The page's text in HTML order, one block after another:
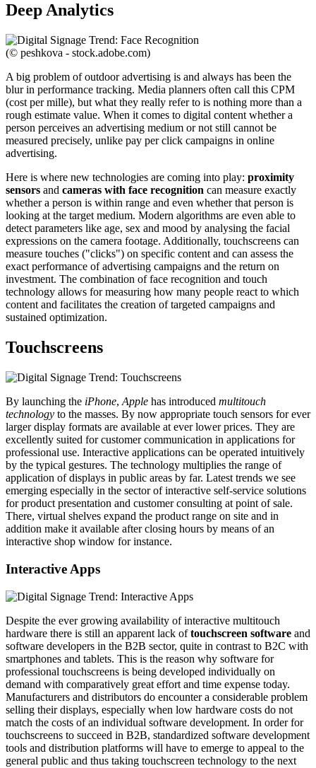
Deep Analytics
(© peshkova - stock.adobe.com)
A big problem of outdoor advertising is and always has been the
blur in performance tracking. Media planners often call this CPM
(cost per mille), but what they really refer to is nothing more than a
rough estimate value. When it comes to digital content whether a
person perceives an advertising medium or not still cannot be
measured precisely, unlike pay per click campaigns in online
advertising.
Here is where new technologies are coming into play: proximity
sensors and cameras with face recognition can measure exactly
whether a person is within range and even whether that person is
looking at the target medium. Modern algorithms are even able to
detect parameters like age, sex and mood by analysing the facial
expressions on the camera footage. Additionally, touchscreens can
measure touches ("clicks") on specific content and can assess the
exact performance of advertising campaigns and the return on
investment. The combination of face recognition and touch
technology allows for measuring how many people react to which
content and facilitates the creation of targeted campaigns and
sustained optimization.
Touchscreens
By launching the iPhone, Apple has introduced multitouch
technology to the masses. By now appropriate touch sensors for ever
larger display formats are available at ever lower prices. They are
excellently suited for customer communication in applications for
professional use. Interactive applications can be operated intuitively
by the typical gestures. The technology multiplies the range of
application of displays in public areas by far. Latest trends we see
emerging especially in the sector of interactive self-service solutions
for product presentation and customer consulting at point of sale.
There, virtual shelves expand the product range on site and in
addition make it available after closing hours by means of an
interactive shop window for instance.
Interactive Apps
Despite the ever growing availability of interactive multitouch
hardware there is still an apparent lack oftouchscreen software and
software developers in the B2B sector, quite in contrast to B2C with
smartphones and tablets. This is the reason why software for
professional touchscreens is being developed individually on
demand with comparatively great effort and time expense today.
Manufacturers and distributors do encounter a considerable problem
selling their displays, especially when low hardware costs do not
match the costs of an individual software development. In order for
touchscreens to succeed in B2B, standardized software development
tools and distribution platforms will have to emerge to appeal to the
general public and thus taking touchscreen technology to the next